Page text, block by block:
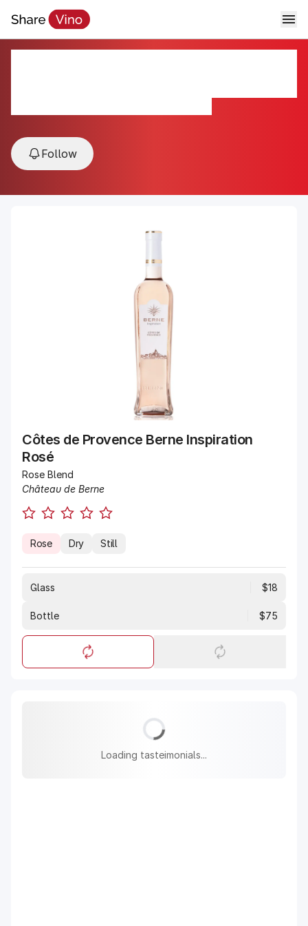
Follow
Côtes de Provence Berne Inspiration
Rosé
Rose Blend
Château de Berne
Rose Dry Still
Glass $18
Bottle $75
Loading tasteimonials...